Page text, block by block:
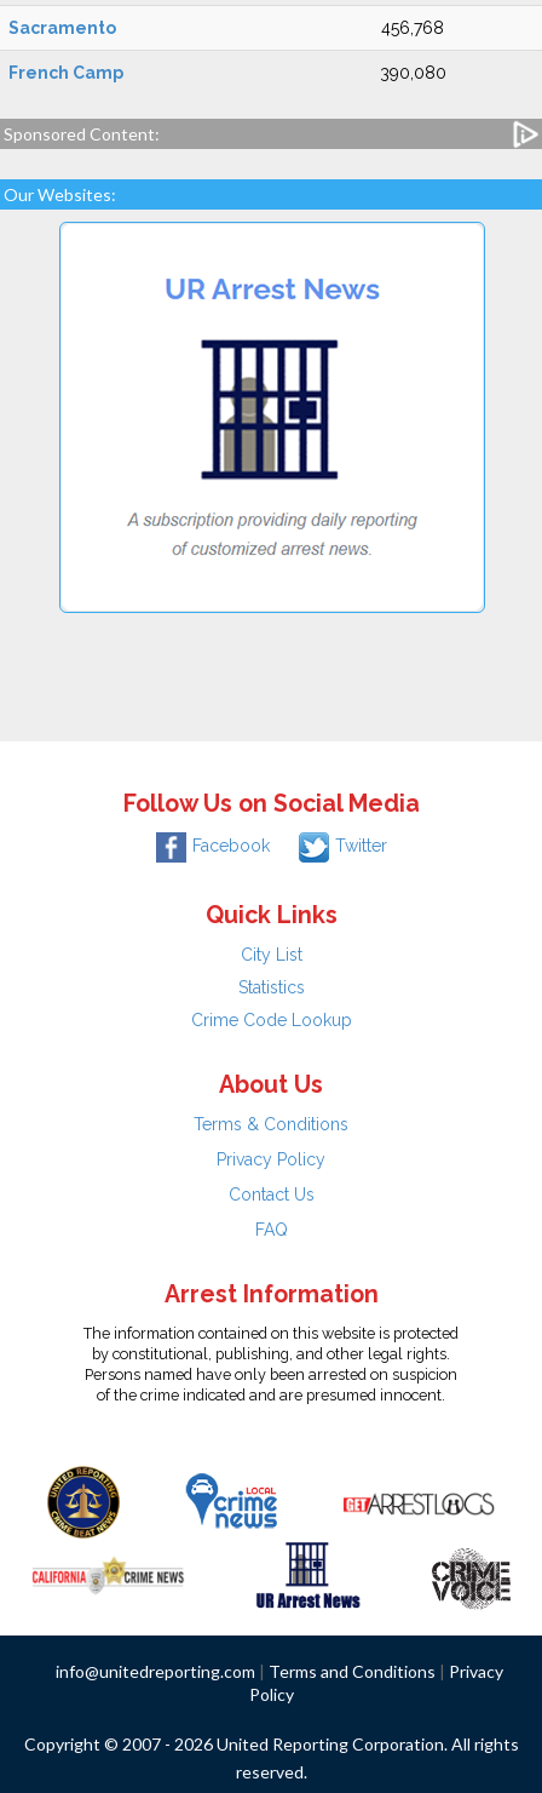
Sacramento 456,768
French Camp 390,080
Sponsored Content:
Our Websites:
Follow Us on Social Media
Facebook Twitter
Quick Links
City List
Statistics
Crime Code Lookup
About Us
Terms & Conditions
Privacy Policy
Contact Us
FAQ
Arrest Information
The information contained on this website is protected
by constitutional, publishing, and other legal rights.
Persons named have only been arrested on suspicion
of the crime indicated and are presumed innocent.
info@unitedreporting.com | Terms and Conditions | Privacy
Policy
Copyright © 2007 - 2026 United Reporting Corporation. All rights
reserved.